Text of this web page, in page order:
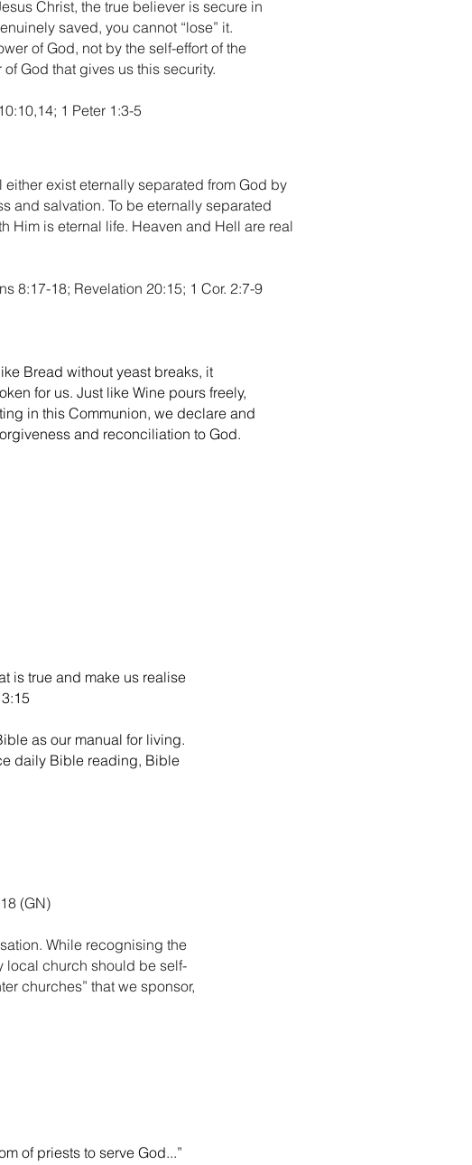
Christ, the true believer is secure in
saved, you cannot “lose” it.
of God, not by the self-effort of the
God that gives us this security.
1 Peter 1:3-5
exist eternally separated from God by
and salvation. To be eternally separated
Him is eternal life. Heaven and Hell are real
8:17-18; Revelation 20:15; 1 Cor. 2:7-9
Bread without yeast breaks, it
for us. Just like Wine pours freely,
in this Communion, we declare and
and reconciliation to God.
is true and make us realise
as our manual for living.
daily Bible reading, Bible
(GN)
While recognising the
local church should be self-
churches” that we sponsor,
of priests to serve God...”